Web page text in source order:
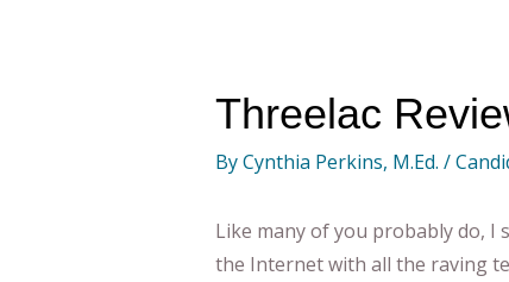
Threelac
ByCynthia Perkins, M.Ed. /
Like many of you probably do, I
the Internet with all the raving